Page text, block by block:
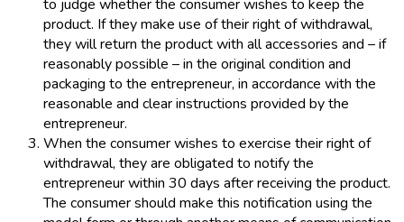
to judge whether the consumer wishes to keep the
product. If they make use of their right of withdrawal,
they will return the product with all accessories and – if
reasonably possible – in the original condition and
packaging to the entrepreneur, in accordance with the
reasonable and clear instructions provided by the
entrepreneur.
When the consumer wishes to exercise their right of
withdrawal, they are obligated to notify the
entrepreneur within 30 days after receiving the product.
The consumer should make this notification using the